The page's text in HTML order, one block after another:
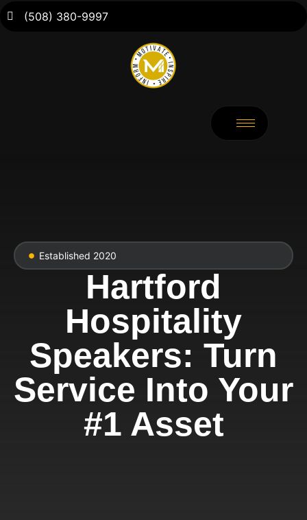
(508) 380-9997
Established 2020
Hartford
Hospitality
Speakers: Turn
Service Into Your
#1 Asset